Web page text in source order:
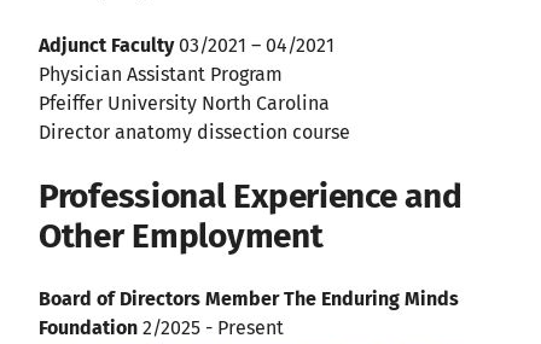
Adjunct Faculty03/2021 – 04/2021
Physician Assistant Program
Pfeiffer University North Carolina
Director anatomy dissection course
Professional Experience and
Other Employment
Board of Directors Member The Enduring Minds
Foundation 2/2025 - Present